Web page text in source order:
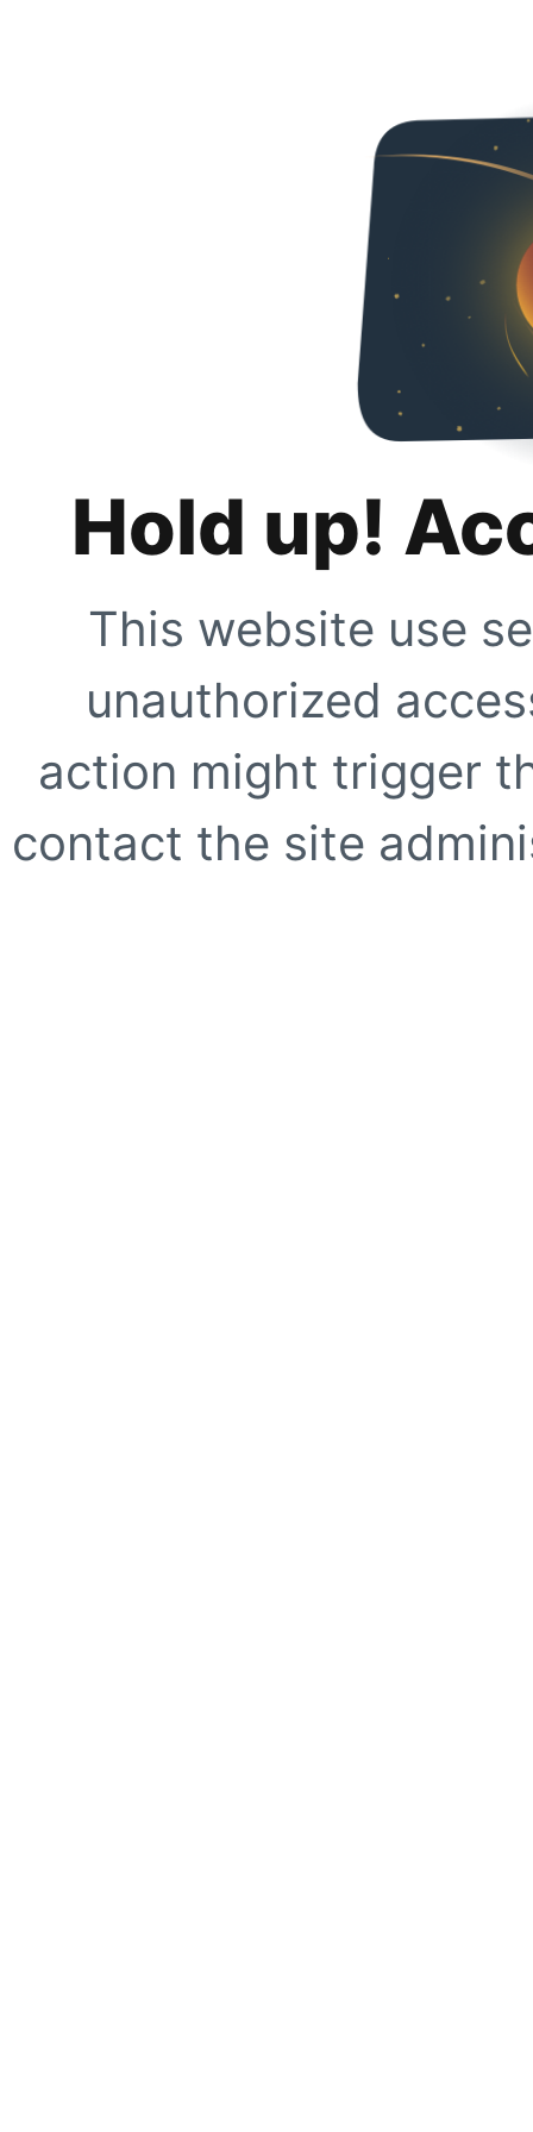
Hold up!
This website use
unauthorized
action might trigger
contact the site